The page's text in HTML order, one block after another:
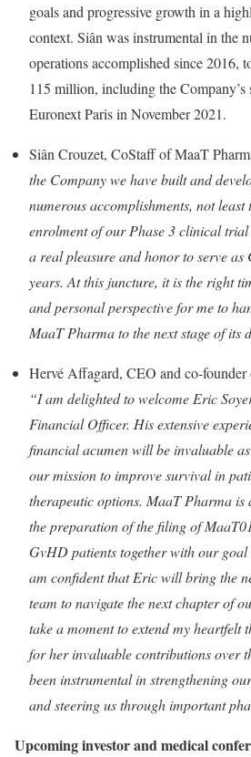
goals and progressive growth in a
context. Siân was instrumental in the
operations accomplished since 2016,
115 million, including the Company’s
Euronext Paris in November 2021.
Siân Crouzet, CoStaff of MaaT
the Company we have built and
numerous accomplishments, not
enrolment of our Phase 3 clinical
a real pleasure and honor to serve as
years. At this juncture, it is the right
and personal perspective for me to
MaaT Pharma to the next stage of its
Hervé Affagard, CEO and co-founder
“I am delighted to welcome Eric
Financial Officer. His extensive
financial acumen will be invaluable
our mission to improve survival in
therapeutic options. MaaT Pharma
the preparation of the filing of
GvHD patients together with our
am confident that Eric will bring the
team to navigate the next chapter of
take a moment to extend my heartfelt
for her invaluable contributions over
been instrumental in strengthening
and steering us through important
Upcoming investor and medical